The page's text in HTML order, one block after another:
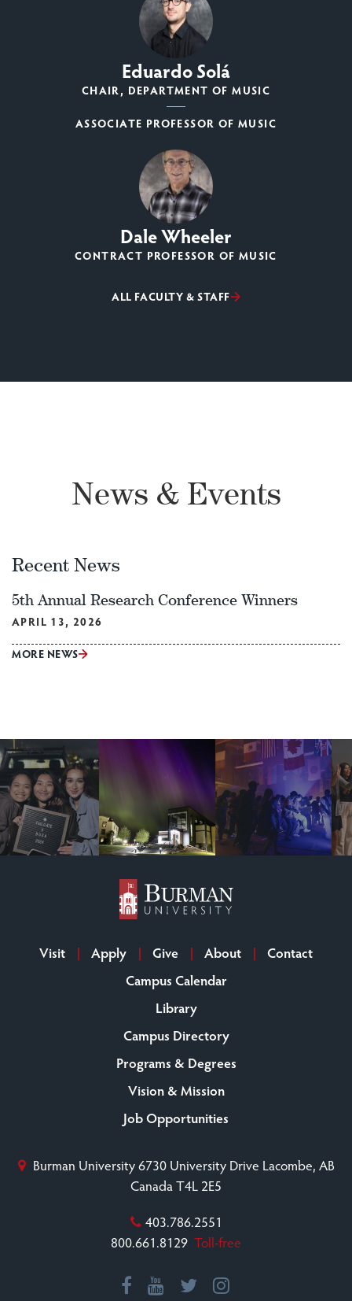
Eduardo Solá
CHAIR, DEPARTMENT OF MUSIC
ASSOCIATE PROFESSOR OF MUSIC
Dale Wheeler
CONTRACT PROFESSOR OF MUSIC
ALL FACULTY & STAFF
News & Events
Recent News
5th Annual Research Conference Winners
APRIL 13, 2026
MORE NEWS
Visit Apply Give About
Contact
Campus Calendar
Library
Campus Directory
Programs & Degrees
Vision & Mission
Job Opportunities
Burman University6730 University Drive Lacombe, AB
Canada T4L 2E5
403.786.2551
800.661.8129 Toll-free